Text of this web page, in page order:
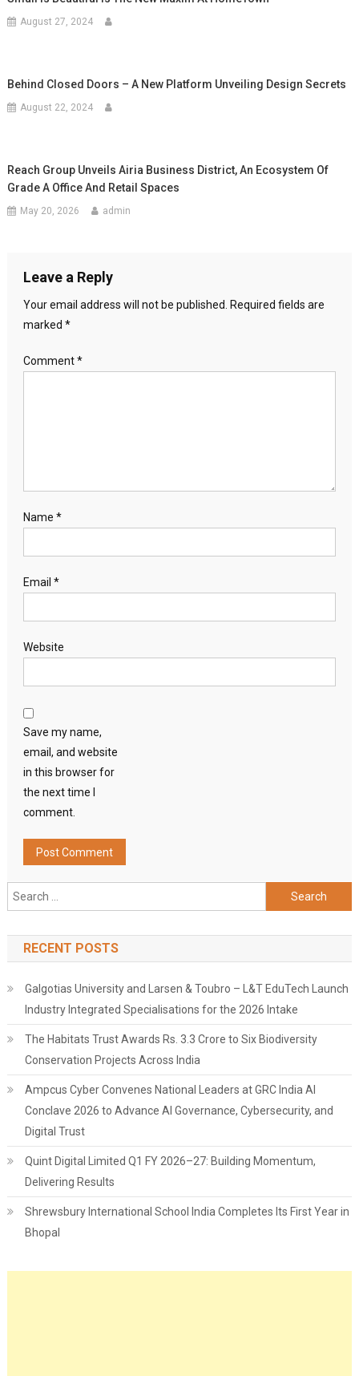
August 27, 2024
Behind Closed Doors – A New Platform Unveiling Design Secrets
August 22, 2024
Reach Group Unveils Airia Business District, An Ecosystem Of
Grade A Office And Retail Spaces
May 20, 2026 admin
Leave a Reply
Your email address will not be published.
Required fields are
marked *
Comment*
Name *
Email *
Website
Save my name,
email, and website
in this browser for
the next time I
comment.
Search
for:
RECENT POSTS
Galgotias University and Larsen & Toubro – L&T EduTech Launch
Industry Integrated Specialisations for the 2026 Intake
The Habitats Trust Awards Rs. 3.3 Crore to Six Biodiversity
Conservation Projects Across India
Ampcus Cyber Convenes National Leaders at GRC India AI
Conclave 2026 to Advance AI Governance, Cybersecurity, and
Digital Trust
Quint Digital Limited Q1 FY 2026–27: Building Momentum,
Delivering Results
Shrewsbury International School India Completes Its First Year in
Bhopal